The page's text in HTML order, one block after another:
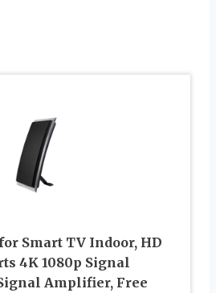
Smart TV Indoor, HD
4K 1080p Signal
Amplifier, Free